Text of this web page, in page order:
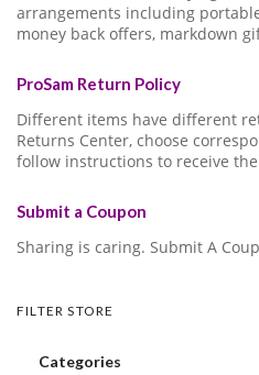
arrangements including
money back offers, markdown
ProSam Return Policy
Different items have different
Returns Center, choose
follow instructions to receive
Submit a Coupon
Sharing is caring. Submit A
FILTER STORE
Categories